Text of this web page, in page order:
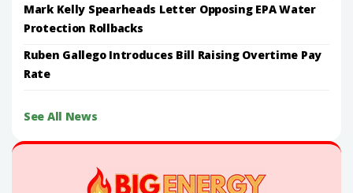
Mark Kelly Spearheads Letter Opposing EPA Water
Protection Rollbacks
Ruben Gallego Introduces Bill Raising Overtime Pay
Rate
See All News